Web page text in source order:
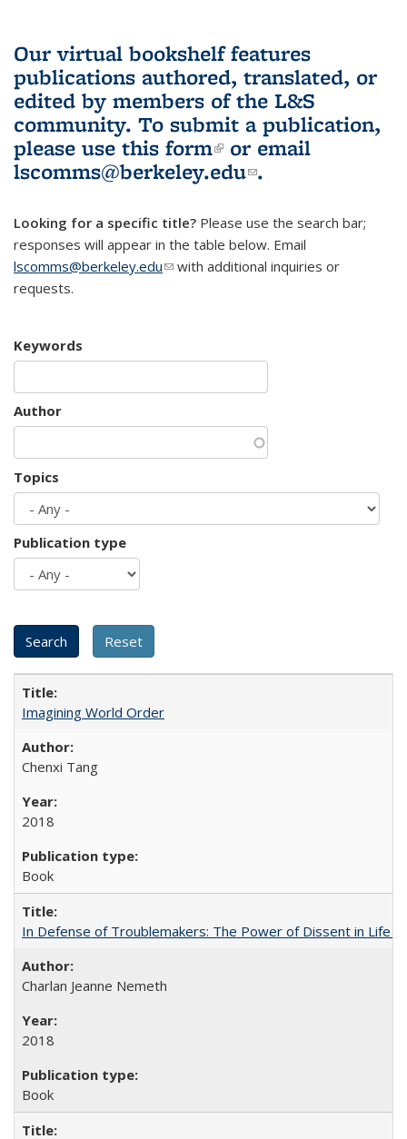
Our virtual bookshelf features
publications authored, translated, or
edited by members of the L&S
community. To submit a publication,
please use this form(link is external)
or email
lscomms@berkeley.edu(link sends e-
.
Looking for a specific title? Please use the search bar;
responses will appear in the table below. Email
lscomms@berkeley.edu(link sends e-mail)
with additional inquiries or
requests.
Keywords
Author
Topics
Publication type
Imagining World Order
Chenxi Tang
2018
Book
In Defense of Troublemakers: The Power of Dissent in Life
Charlan Jeanne Nemeth
2018
Book